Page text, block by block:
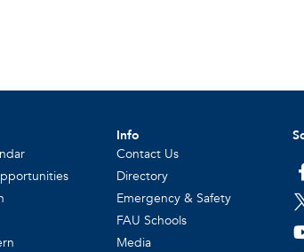
Info
Contact Us
Directory
Emergency & Safety
FAU Schools
Media